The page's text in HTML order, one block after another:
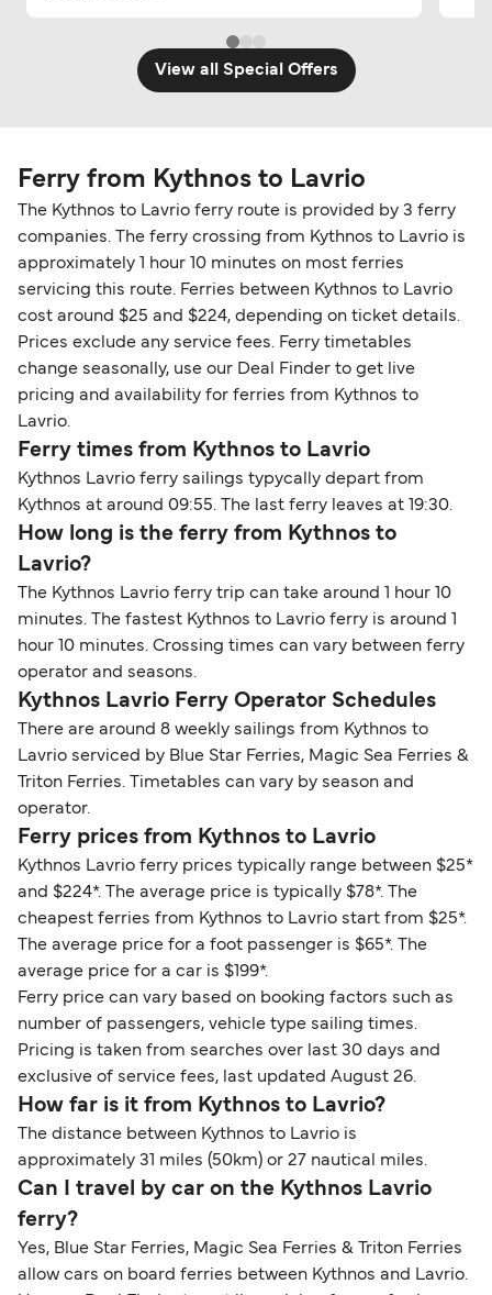
View all Special Offers
Ferry from Kythnos to Lavrio
The Kythnos to Lavrio ferry route is provided by 3 ferry
companies. The ferry crossing from Kythnos to Lavrio is
approximately 1 hour 10 minutes on most ferries
servicing this route. Ferries between Kythnos to Lavrio
cost around $25 and $224, depending on ticket details.
Prices exclude any service fees. Ferry timetables
change seasonally, use our Deal Finder to get live
pricing and availability for ferries from Kythnos to
Lavrio.
Ferry times from Kythnos to Lavrio
Kythnos Lavrio ferry sailings typycally depart from
Kythnos at around 09:55. The last ferry leaves at 19:30.
How long is the ferry from Kythnos to
Lavrio?
The Kythnos Lavrio ferry trip can take around 1 hour 10
minutes. The fastest Kythnos to Lavrio ferry is around 1
hour 10 minutes. Crossing times can vary between ferry
operator and seasons.
Kythnos Lavrio Ferry Operator Schedules
There are around 8 weekly sailings from Kythnos to
Lavrio serviced by Blue Star Ferries, Magic Sea Ferries &
Triton Ferries. Timetables can vary by season and
operator.
Ferry prices from Kythnos to Lavrio
Kythnos Lavrio ferry prices typically range between $25*
and $224*. The average price is typically $78*. The
cheapest ferries from Kythnos to Lavrio start from $25*.
The average price for a foot passenger is $65*. The
average price for a car is $199*.
Ferry price can vary based on booking factors such as
number of passengers, vehicle type sailing times.
Pricing is taken from searches over last 30 days and
exclusive of service fees, last updated August 26.
How far is it from Kythnos to Lavrio?
The distance between Kythnos to Lavrio is
approximately 31 miles (50km) or 27 nautical miles.
Can I travel by car on the Kythnos Lavrio
ferry?
Yes, Blue Star Ferries, Magic Sea Ferries & Triton Ferries
allow cars on board ferries between Kythnos and Lavrio.